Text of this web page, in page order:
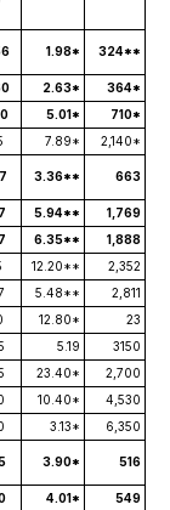
1.98* 324**
2.63*
364*
5.01*
710*
7.89* 2,140*
3.36** 663
5.94**
1,769
6.35**
1,888
12.20**
2,352
5.48**
2,811
12.80*
23
5.19
3150
23.40*
2,700
10.40*
4,530
3.13* 6,350
3.90* 516
4.01* 549